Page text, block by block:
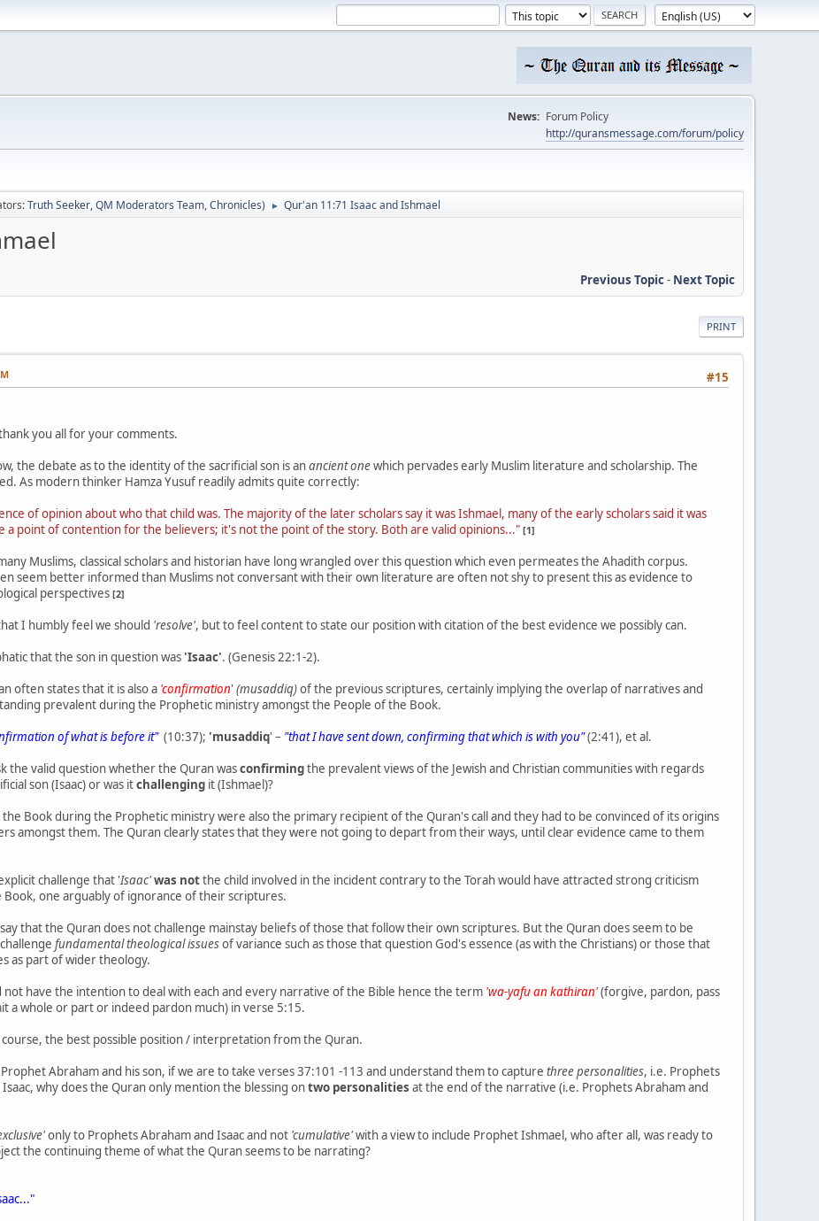
News: Forum Policy
http://quransmessage.com/forum/policy
Truth Seeker,QM Moderators Team,Chronicles) ► Qur'an 11:71 Isaac and Ishmael
Previous Topic- Next Topic
PRINT
#15
you all for your comments.
the debate as to the identity of the sacrificial son is anancient onewhich pervades early Muslim literature and scholarship. The
As modern thinker Hamza Yusuf readily admits quite correctly:
of opinion about who that child was. The majority of the later scholars say it was Ishmael, many of the early scholars said it was
a point of contention for the believers; it's not the point of the story. Both are valid opinions..." [1]
Muslims, classical scholars and historian have long wrangled over this question which even permeates the Ahadith corpus.
seem better informed than Muslims not conversant with their own literature are often not shy to present this as evidence to
perspectives [2]
I humbly feel we should 'resolve', but to feel content to state our position with citation of the best evidence we possibly can.
that the son in question was 'Isaac'. (Genesis 22:1-2).
often states that it is also a 'confirmation' (musaddiq)of the previous scriptures, certainly implying the overlap of narratives and
prevalent during the Prophetic ministry amongst the People of the Book.
of what is before it"(10:37); 'musaddiq' – "that I have sent down, confirming that which is with you"(2:41), et al.
the valid question whether the Quran wasconfirmingthe prevalent views of the Jewish and Christian communities with regards
son (Isaac) or was itchallenging it (Ishmael)?
Book during the Prophetic ministry were also the primary recipient of the Quran's call and they had to be convinced of its origins
amongst them. The Quran clearly states that they were not going to depart from their ways, until clear evidence came to them
challenge that 'Isaac'was notthe child involved in the incident contrary to the Torah would have attracted strong criticism
one arguably of ignorance of their scriptures.
that the Quran does not challenge mainstay beliefs of those that follow their own scriptures. But the Quran does seem to be
fundamental theological issuesof variance such as those that question God's essence (as with the Christians) or those that
as part of wider theology.
have the intention to deal with each and every narrative of the Bible hence the term 'wa-yafu an kathiran'(forgive, pardon, pass
a whole or part or indeed pardon much) in verse 5:15.
the best possible position / interpretation from the Quran.
Abraham and his son, if we are to take verses 37:101 -113 and understand them to capture three personalities, i.e. Prophets
why does the Quran only mention the blessing ontwo personalities at the end of the narrative (i.e. Prophets Abraham and
only to Prophets Abraham and Isaac and not 'cumulative'with a view to include Prophet Ishmael, who after all, was ready to
the continuing theme of what the Quran seems to be narrating?